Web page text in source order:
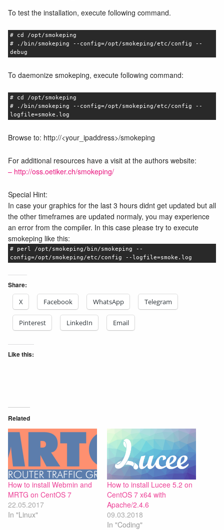
To test the installation, execute following command.
# cd /opt/smokeping
# ./bin/smokeping --config=/opt/smokeping/etc/config --
debug
To daemonize smokeping, execute following command:
# cd /opt/smokeping
# ./bin/smokeping --config=/opt/smokeping/etc/config --
logfile=smoke.log
Browse to: http://<your_ipaddress>/smokeping
For additional resources have a visit at the authors website:
– http://oss.oetiker.ch/smokeping/
Special Hint:
In case your graphics for the last 3 hours didnt get updated but all
the other timeframes are updated normaly, you may experience
an error from the compiler. In this case please try to execute
smokeping like this:
# perl /opt/smokeping/bin/smokeping --
config=/opt/smokeping/etc/config --logfile=smoke.log
Share:
X
Facebook WhatsApp Telegram
Pinterest LinkedIn Email
Like this:
Related
How to install Webmin and
MRTG on CentOS 7
22.05.2017
In "Linux"
How to install Lucee 5.2 on
CentOS 7 x64 with
Apache/2.4.6
09.03.2018
In "Coding"